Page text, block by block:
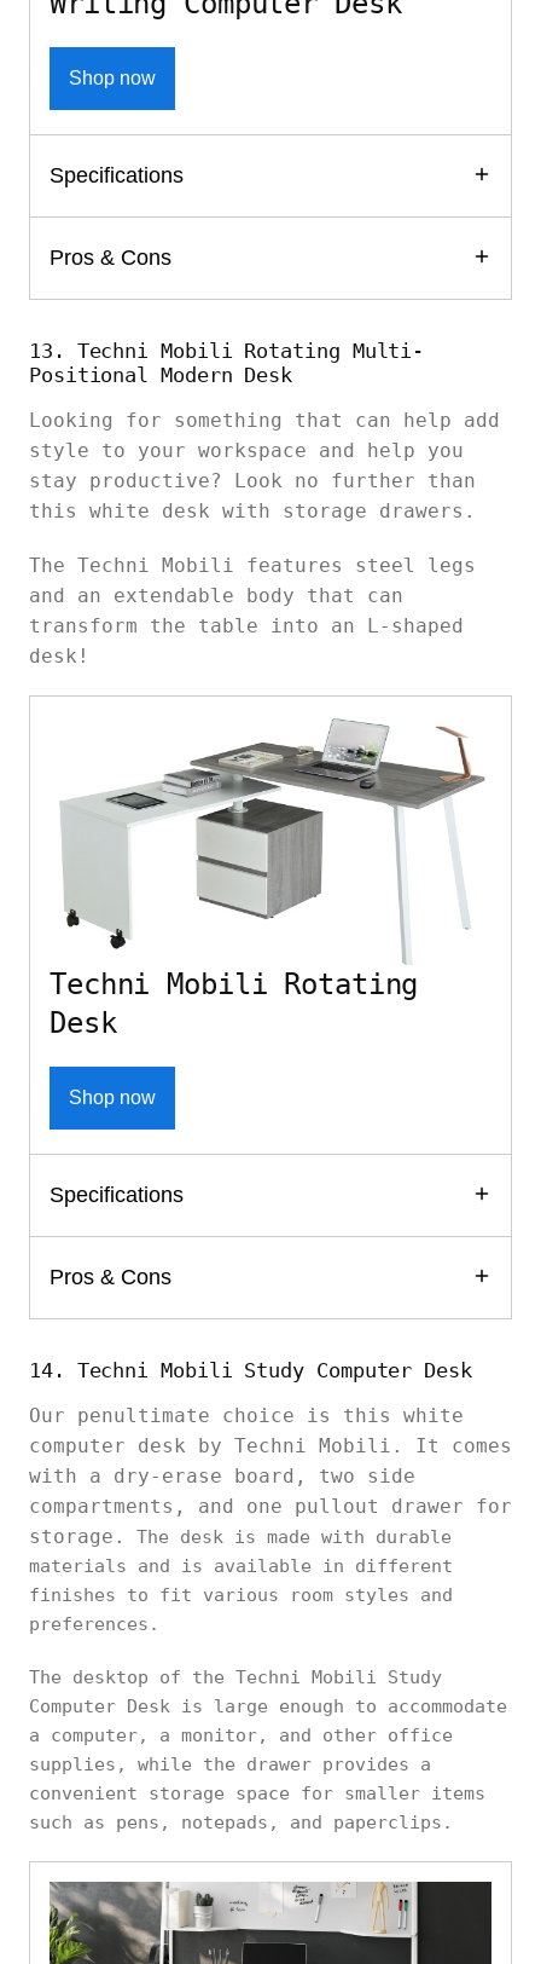
Shop now
Specifications
Pros & Cons
13. Techni Mobili Rotating Multi-
Positional Modern Desk
Looking for something that can help add
style to your workspace and help you
stay productive? Look no further than
this white desk with storage drawers.
The Techni Mobili features steel legs
and an extendable body that can
transform the table into an L-shaped
desk!
Techni Mobili Rotating
Desk
Shop now
Specifications
Pros & Cons
14. Techni Mobili Study Computer Desk
Our penultimate choice is this white
computer desk by Techni Mobili. It comes
with a dry-erase board, two side
compartments, and one pullout drawer for
storage.
The desk is made with durable
materials and is available in different
finishes to fit various room styles and
preferences.
The desktop of the Techni Mobili Study
Computer Desk is large enough to accommodate
a computer, a monitor, and other office
supplies, while the drawer provides a
convenient storage space for smaller items
such as pens, notepads, and paperclips.